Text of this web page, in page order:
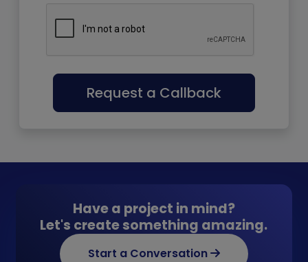
Request a Callback
Have a project in mind?
Let's create something amazing.
Start a Conversation